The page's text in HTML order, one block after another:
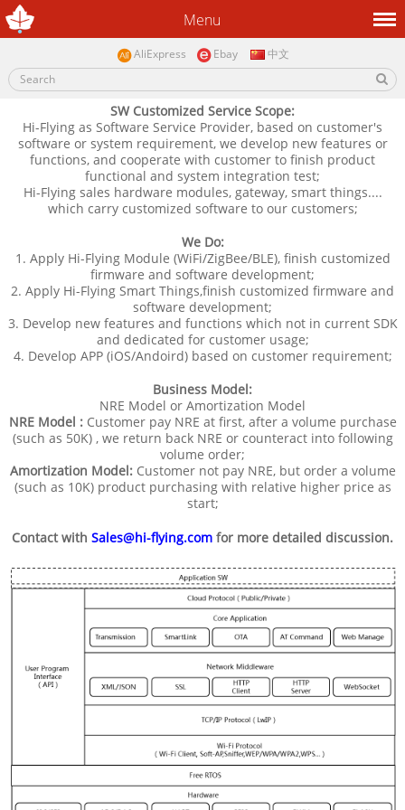
Menu
AliExpress Ebay 中文
SW Customized Service Scope:
Hi-Flying as Software Service Provider, based on customer's
software or system requirement, we develop new features or
functions, and cooperate with customer to finish product
functional and system integration test;
Hi-Flying sales hardware modules, gateway, smart things....
which carry customized software to our customers;
We Do:
1. Apply Hi-Flying Module (WiFi/ZigBee/BLE), finish customized
firmware and software development;
2. Apply Hi-Flying Smart Things,finish customized firmware and
software development;
3. Develop new features and functions which not in current SDK
and dedicated for customer usage;
4. Develop APP (iOS/Andoird) based on customer requirement;
Business Model:
NRE Model or Amortization Model
NRE Model :Customer pay NRE at first, after a volume purchase
(such as 50K) , we return back NRE or counteract into following
volume order;
Amortization Model: Customer not pay NRE, but order a volume
(such as 10K) product purchasing with relative higher price as
start;
Contact with Sales@hi-flying.com for more detailed discussion.